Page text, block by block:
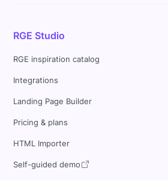
RGE Studio
RGE inspiration catalog
Integrations
Landing Page Builder
Pricing & plans
HTML Importer
Self-guided demo